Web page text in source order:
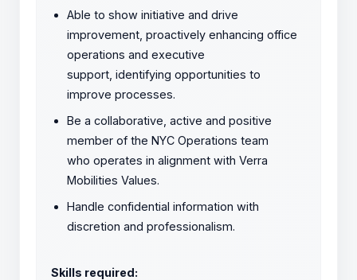
Able to show initiative and drive
improvement, proactively enhancing office
operations and executive
support, identifying opportunities to
improve processes.
Be a collaborative, active and positive
member of the NYC Operations team
who operates in alignment with Verra
Mobilities Values.
Handle confidential information with
discretion and professionalism.
Skills required: